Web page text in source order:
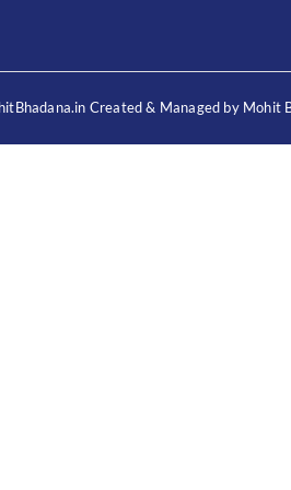
Created & Managed by Mohit